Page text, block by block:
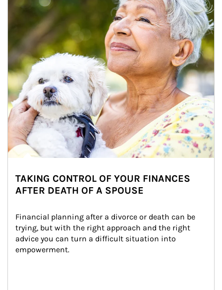
TAKING CONTROL OF YOUR FINANCES
AFTER DEATH OF A SPOUSE
Financial planning after a divorce or death can be
trying, but with the right approach and the right
advice you can turn a difficult situation into
empowerment.